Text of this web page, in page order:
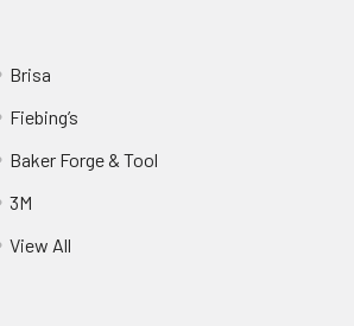
Brisa
Fiebing’s
Baker Forge & Tool
3M
View All